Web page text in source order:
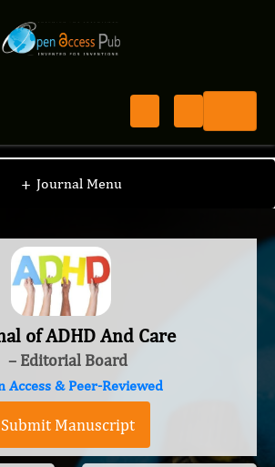
Care
+ Journal Menu
of ADHD And Care
– Editorial Board
Access & Peer-Reviewed
Submit Manuscript